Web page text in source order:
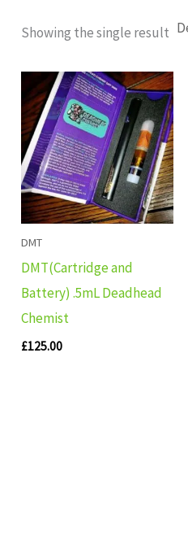
Showing the single result
DMT
DMT(Cartridge and
Battery) .5mL Deadhead
Chemist
£125.00